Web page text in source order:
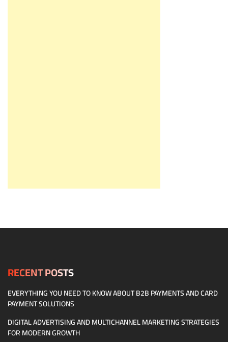
RECENT POSTS
EVERYTHING YOU NEED TO KNOW ABOUT B2B PAYMENTS AND CARD
PAYMENT SOLUTIONS
DIGITAL ADVERTISING AND MULTICHANNEL MARKETING STRATEGIES
FOR MODERN GROWTH